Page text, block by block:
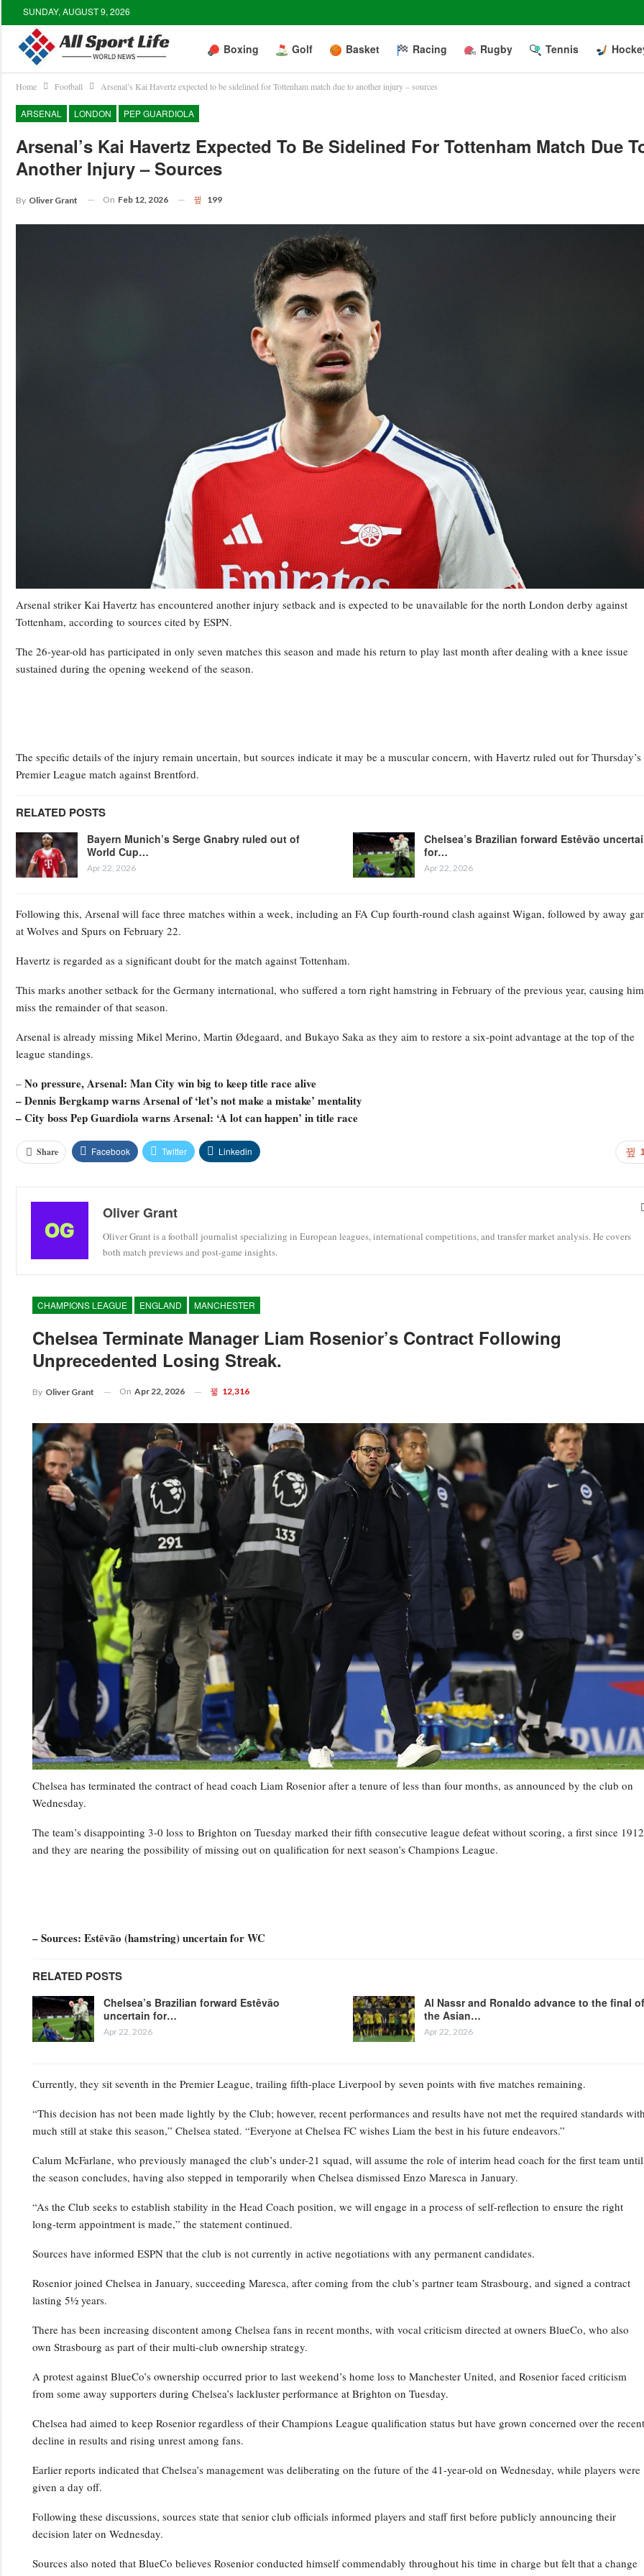
SUNDAY, AUGUST 9, 2026
Boxing Golf Basket Racing Rugby Tennis
Home Football Arsenal’s Kai Havertz expected to be sidelined for Tottenham match due to another injury – sources
ARSENAL LONDON PEP GUARDIOLA
Arsenal’s Kai Havertz Expected To Be Sidelined For Tottenham Match Due
Another Injury – Sources
By Oliver Grant On Feb 12, 2026 199
Arsenal striker Kai Havertz has encountered another injury setback and is expected to be unavailable for the north London derby against
Tottenham, according to sources cited by ESPN.
The 26-year-old has participated in only seven matches this season and made his return to play last month after dealing with a knee issue
sustained during the opening weekend of the season.
The specific details of the injury remain uncertain, but sources indicate it may be a muscular concern, with Havertz ruled out for Thursday’s
Premier League match against Brentford.
RELATED POSTS
Bayern Munich’s Serge Gnabry ruled out of
World Cup…
Apr 22, 2026
Chelsea’s Brazilian forward Estêvão
for…
Apr 22, 2026
Following this, Arsenal will face three matches within a week, including an FA Cup fourth-round clash against Wigan, followed by away
at Wolves and Spurs on February 22.
Havertz is regarded as a significant doubt for the match against Tottenham.
This marks another setback for the Germany international, who suffered a torn right hamstring in February of the previous year, causing
miss the remainder of that season.
Arsenal is already missing Mikel Merino, Martin Ødegaard, and Bukayo Saka as they aim to restore a six-point advantage at the top of the
league standings.
– No pressure, Arsenal: Man City win big to keep title race alive
– Dennis Bergkamp warns Arsenal of ‘let’s not make a mistake’ mentality
– City boss Pep Guardiola warns Arsenal: ‘A lot can happen’ in title race
Share Facebook Twitter Linkedin
Oliver Grant
Oliver Grant is a football journalist specializing in European leagues, international competitions, and transfer market analysis. He covers
both match previews and post-game insights.
CHAMPIONS LEAGUE ENGLAND MANCHESTER
Chelsea Terminate Manager Liam Rosenior’s Contract Following
Unprecedented Losing Streak.
By Oliver Grant On Apr 22, 2026 12,316
Chelsea has terminated the contract of head coach Liam Rosenior after a tenure of less than four months, as announced by the club on
Wednesday.
The team’s disappointing 3-0 loss to Brighton on Tuesday marked their fifth consecutive league defeat without scoring, a first since
and they are nearing the possibility of missing out on qualification for next season’s Champions League.
– Sources: Estêvão (hamstring) uncertain for WC
RELATED POSTS
Chelsea’s Brazilian forward Estêvão
uncertain for…
Apr 22, 2026
Al Nassr and Ronaldo advance to the final of
the Asian…
Apr 22, 2026
Currently, they sit seventh in the Premier League, trailing fifth-place Liverpool by seven points with five matches remaining.
“This decision has not been made lightly by the Club; however, recent performances and results have not met the required standards
much still at stake this season,” Chelsea stated. “Everyone at Chelsea FC wishes Liam the best in his future endeavors.”
Calum McFarlane, who previously managed the club’s under-21 squad, will assume the role of interim head coach for the first team until
the season concludes, having also stepped in temporarily when Chelsea dismissed Enzo Maresca in January.
“As the Club seeks to establish stability in the Head Coach position, we will engage in a process of self-reflection to ensure the right
long-term appointment is made,” the statement continued.
Sources have informed ESPN that the club is not currently in active negotiations with any permanent candidates.
Rosenior joined Chelsea in January, succeeding Maresca, after coming from the club’s partner team Strasbourg, and signed a contract
lasting 5½ years.
There has been increasing discontent among Chelsea fans in recent months, with vocal criticism directed at owners BlueCo, who also
own Strasbourg as part of their multi-club ownership strategy.
A protest against BlueCo’s ownership occurred prior to last weekend’s home loss to Manchester United, and Rosenior faced criticism
from some away supporters during Chelsea’s lackluster performance at Brighton on Tuesday.
Chelsea had aimed to keep Rosenior regardless of their Champions League qualification status but have grown concerned over the recent
decline in results and rising unrest among fans.
Earlier reports indicated that Chelsea’s management was deliberating on the future of the 41-year-old on Wednesday, while players were
given a day off.
Following these discussions, sources state that senior club officials informed players and staff first before publicly announcing their
decision later on Wednesday.
Sources also noted that BlueCo believes Rosenior conducted himself commendably throughout his time in charge but felt that a change